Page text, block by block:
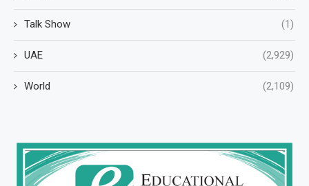
Talk Show (1)
UAE (2,929)
World (2,109)